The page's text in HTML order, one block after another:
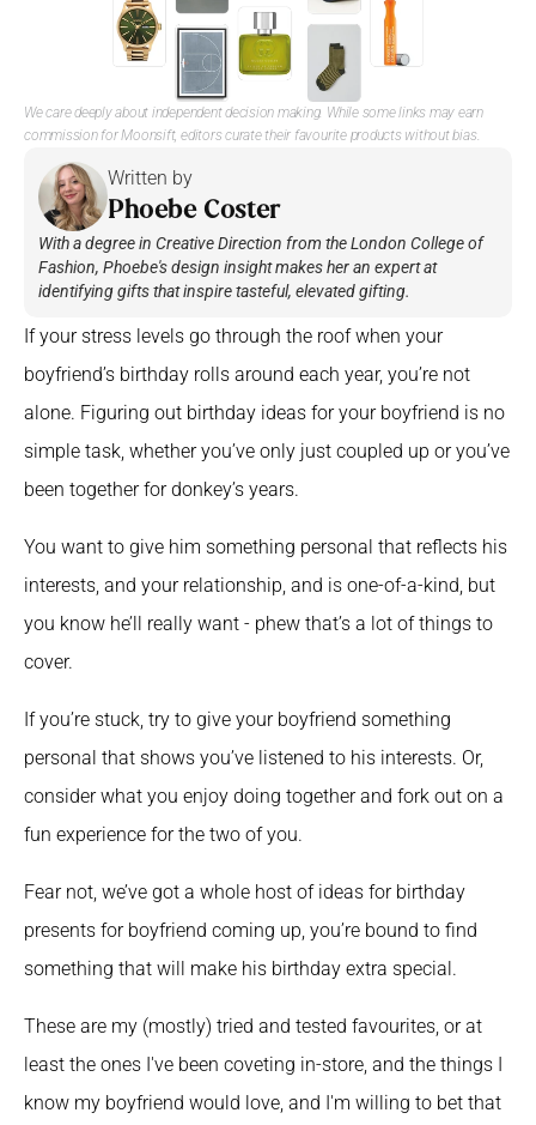
We care deeply about independent decision making. While some links may earn
commission for Moonsift, editors curate their favourite products without bias.
Written by
Phoebe Coster
With a degree in Creative Direction from the London College of
Fashion, Phoebe's design insight makes her an expert at
identifying gifts that inspire tasteful, elevated gifting.
If your stress levels go through the roof when your
boyfriend’s birthday rolls around each year, you’re not
alone. Figuring out birthday ideas for your boyfriend is no
simple task, whether you’ve only just coupled up or you’ve
been together for donkey’s years.
You want to give him something personal that reflects his
interests, and your relationship, and is one-of-a-kind, but
you know he’ll really want - phew that’s a lot of things to
cover.
If you’re stuck, try to give your boyfriend something
personal that shows you’ve listened to his interests. Or,
consider what you enjoy doing together and fork out on a
fun experience for the two of you.
Fear not, we’ve got a whole host of ideas for birthday
presents for boyfriend coming up, you’re bound to find
something that will make his birthday extra special.
These are my (mostly) tried and tested favourites, or at
least the ones I've been coveting in-store, and the things I
know my boyfriend would love, and I'm willing to bet that